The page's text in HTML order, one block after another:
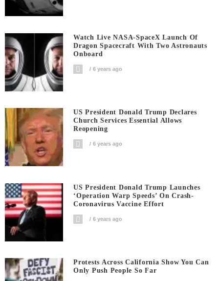
Watch Live NASA-SpaceX Launch Of
Dragon Spacecraft With Two Astronauts
Onboard
6 years ago
US President Donald Trump Declares
Church Services Essential Allows
Reopening
6 years ago
US President Donald Trump Launches
‘Operation Warp Speeds’ On Crash-
Coronavirus Vaccine Effort
6 years ago
Protests Across California Show You Can
Only Push People So Far